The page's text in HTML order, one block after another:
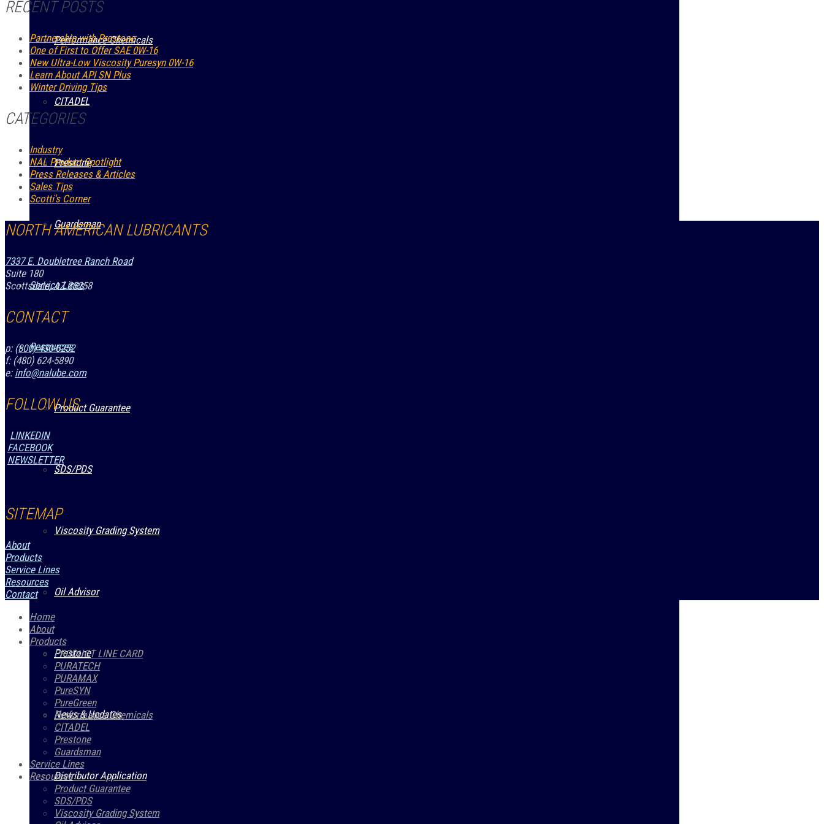
Performance Chemicals
CITADEL
Prestone
Guardsman
Service Lines
Resources
Product Guarantee
SDS/PDS
Viscosity Grading System
Oil Advisor
Prestone
News & Updates
Distributor Application
RECENT POSTS
Partnership with Prestone
One of First to Offer SAE 0W-16
New Ultra-Low Viscosity Puresyn 0W-16
Learn About API SN Plus
Winter Driving Tips
CATEGORIES
Industry
NAL Product Spotlight
Press Releases & Articles
Sales Tips
Scotti's Corner
NORTH AMERICAN LUBRICANTS
7337 E. Doubletree Ranch Road
Suite 180
Scottsdale, AZ 85258
CONTACT
p: (800) 430-6252
f: (480) 624-5890
e: info@nalube.com
FOLLOW US
LINKEDIN
FACEBOOK
NEWSLETTER
SITEMAP
About
Products
Service Lines
Resources
Contact
Home
About
Products
PRODUCT LINE CARD
PURATECH
PURAMAX
PureSYN
PureGreen
Performance Chemicals
CITADEL
Prestone
Guardsman
Service Lines
Resources
Product Guarantee
SDS/PDS
Viscosity Grading System